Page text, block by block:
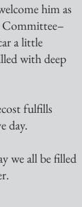
Committee–
a little
with deep
day.